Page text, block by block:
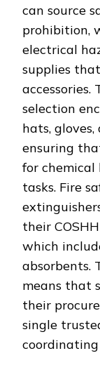
can source
prohibition,
electrical
supplies
accessories.
selection
hats,
ensuring
for
tasks. Fire
their
which
absorbents.
means that
their
single